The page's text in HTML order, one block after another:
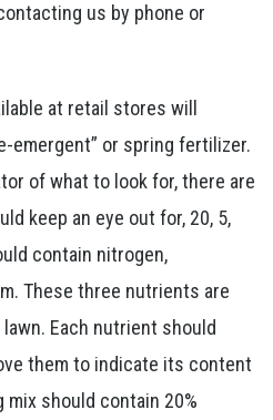
us by phone or
at retail stores will
emergent” or spring fertilizer.
of what to look for, there are
keep an eye out for, 20, 5,
contain nitrogen,
These three nutrients are
Each nutrient should
them to indicate its content
should contain 20%